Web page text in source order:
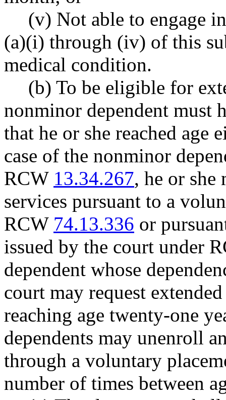
(v) Not able to engage
(a)(i) through (iv) of this
medical condition.
(b) To be eligible for
nonminor dependent must
that he or she reached age
case of the nonminor
RCW 13.34.267, he or she
services pursuant to a
RCW 74.13.336 or
issued by the court under
dependent whose
court may request
reaching age twenty-one
dependents may unenroll
through a voluntary
number of times between